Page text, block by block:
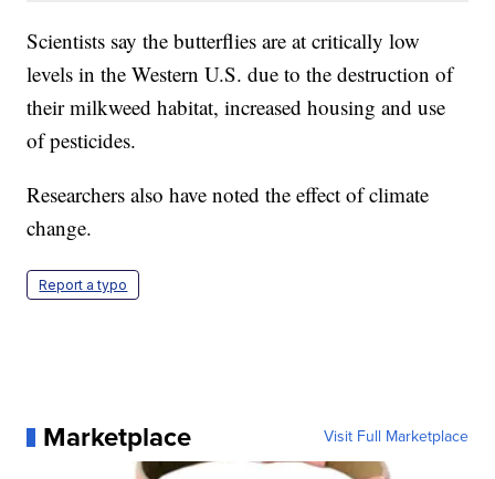
Scientists say the butterflies are at critically low
levels in the Western U.S. due to the destruction of
their milkweed habitat, increased housing and use
of pesticides.
Researchers also have noted the effect of climate
change.
Report a typo
Marketplace Visit Full Marketplace